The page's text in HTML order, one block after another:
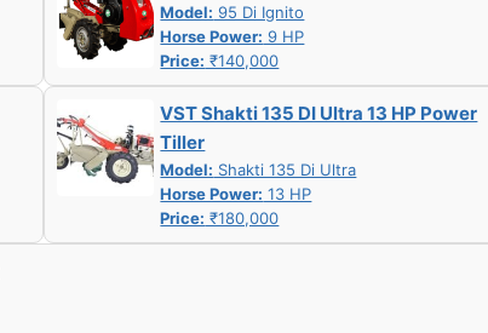
Model: 95 Di Ignito
Horse Power: 9 HP
Price: ₹140,000
VST Shakti 135 DI Ultra 13 HP Power
Tiller
Model: Shakti 135 Di Ultra
Horse Power: 13 HP
Price: ₹180,000